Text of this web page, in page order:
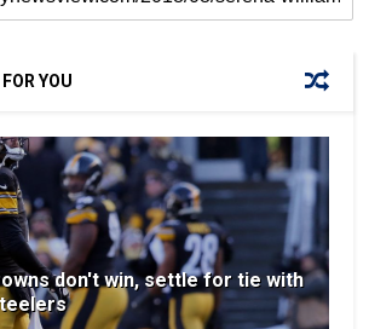
YOU
don't win, settle for tie with